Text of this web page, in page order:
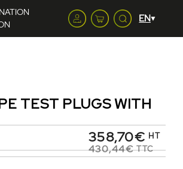
TEST PLUGS WITH
358,70€ HT
430,44€ TTC